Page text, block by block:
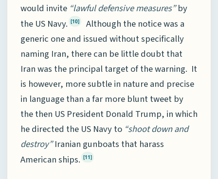
would invite “lawful defensive measures”by
the US Navy. [10]
Although the notice was a
generic one and issued without specifically
naming Iran, there can be little doubt that
Iran was the principal target of the warning. It
is however, more subtle in nature and precise
in language than a far more blunt tweet by
the then US President Donald Trump, in which
he directed the US Navy to “shoot down and
destroy”Iranian gunboats that harass
American ships. [11]